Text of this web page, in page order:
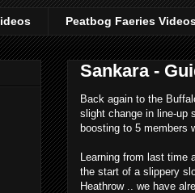
Peatbog Faeries
Sankara -
Back again to the
slight change in line-up
boosting to 5 members
Learning from last
the start of a slippery
Heathrow .. we have